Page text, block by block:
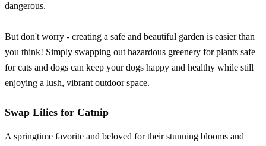
dangerous.
But don't worry - creating a safe and beautiful garden is easier than
you think! Simply swapping out hazardous greenery for plants safe
for cats and dogs can keep your dogs happy and healthy while still
enjoying a lush, vibrant outdoor space.
Swap Lilies for Catnip
A springtime favorite and beloved for their stunning blooms and